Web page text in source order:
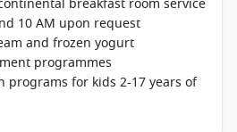
breakfast room service
10 AM upon request
and frozen yogurt
programmes
programs for kids 2-17 years of